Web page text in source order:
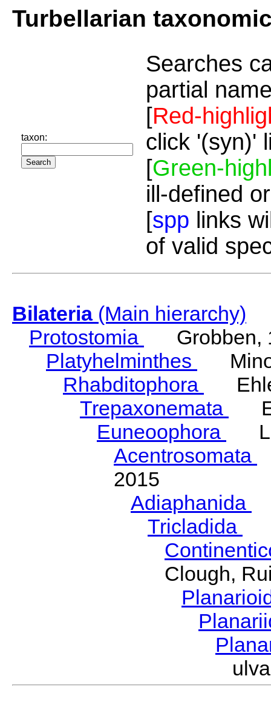
Turbellarian
taxon:
Searches
partial
[Red-
click '(syn)'
[Green-
ill-defined
[spp links
of valid
Bilateria(Main hierarchy)
Protostomia
Grobben,
Platyhelminthes
Rhabditophora
Trepaxonemata
Euneoophora
Acentrosomata
2015
Adiaphanida
Tricladida
Clough,